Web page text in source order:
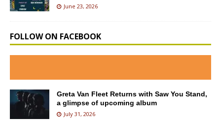
June 23, 2026
FOLLOW ON FACEBOOK
Greta Van Fleet Returns with Saw You Stand,
a glimpse of upcoming album
July 31, 2026